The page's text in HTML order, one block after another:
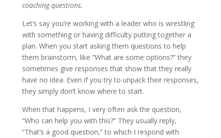
coaching questions.
Let’s say you’re working with a leader who is wrestling
with something or having difficulty putting together a
plan. When you start asking them questions to help
them brainstorm, like “What are some options?” they
sometimes give responses that show that they really
have no idea. Even if you try to unpack their responses,
they simply don’t know where to start.
When that happens, I very often ask the question,
“Who can help you with this?” They usually reply,
“That’s a good question,” to which I respond with